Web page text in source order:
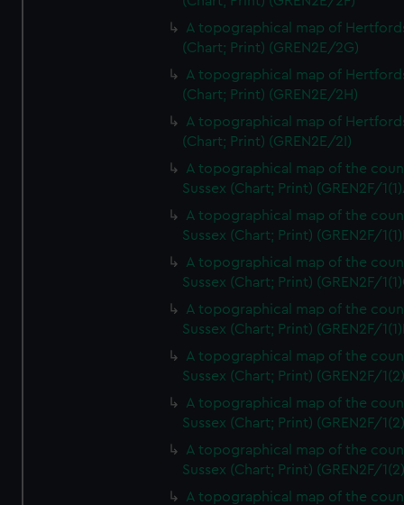
A topographical map of
(Chart; Print) (GREN2E/2G)
A topographical map of
(Chart; Print) (GREN2E/2H)
A topographical map of
(Chart; Print) (GREN2E/2I)
A topographical map of the
Sussex (Chart; Print) (GREN2F/
A topographical map of the
Sussex (Chart; Print) (GREN2F/
A topographical map of the
Sussex (Chart; Print) (GREN2F/
A topographical map of the
Sussex (Chart; Print) (GREN2F/
A topographical map of the
Sussex (Chart; Print) (GREN2F/
A topographical map of the
Sussex (Chart; Print) (GREN2F/
A topographical map of the
Sussex (Chart; Print) (GREN2F/
A topographical map of the